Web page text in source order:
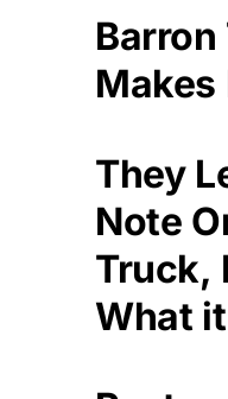
Makes
They
Note
Truck,
What